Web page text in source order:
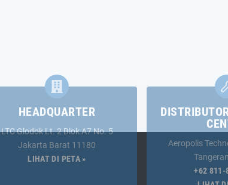
HEADQUARTER
LTC Glodok Lt. 2 Blok A7 No. 5
Jakarta Barat 11180
LIHAT DI PETA »
Aeropolis
+62 811-